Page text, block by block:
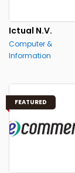
Ictual N.V.
Computer &
Information
FEATURED